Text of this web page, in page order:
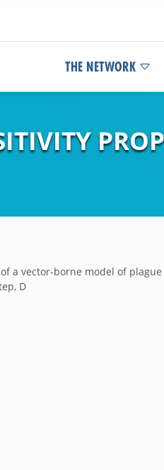
THE NETWORK
a vector-borne model of plague
D